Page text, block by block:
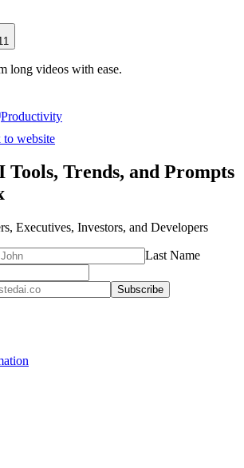
long videos with ease.
Productivity
website
Tools, Trends, and Prompts
Executives, Investors, and Developers
Last Name
Subscribe